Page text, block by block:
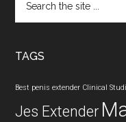
the
TAGS
Best penis extender Clinical
Jes Extender